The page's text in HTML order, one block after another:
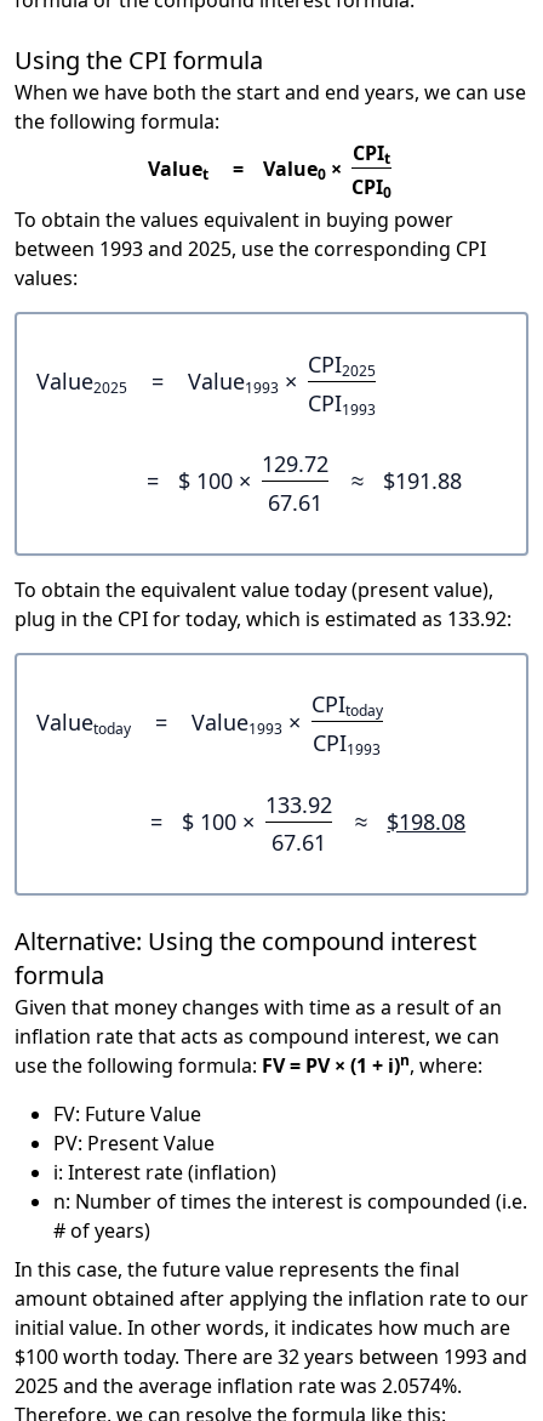
Using the CPI formula
When we have both the start and end years, we can use
the following formula:
Valuet = Value0 ×
CPIt
CPI0
To obtain the values equivalent in buying power
between 1993 and 2025, use the corresponding CPI
values:
Value2025 = Value1993 ×
CPI2025
CPI1993
= $ 100 ×
129.72
67.61
≈ $191.88
To obtain the equivalent value today (present value),
plug in the CPI for today, which is estimated as 133.92:
Valuetoday = Value1993 ×
CPItoday
CPI1993
= $ 100 ×
133.92
67.61
≈ $198.08
Alternative: Using the compound interest
formula
Given that money changes with time as a result of an
inflation rate that acts as compound interest, we can
use the following formula: FV = PV × (1 + i)n, where:
FV: Future Value
PV: Present Value
i: Interest rate (inflation)
n: Number of times the interest is compounded (i.e.
# of years)
In this case, the future value represents the final
amount obtained after applying the inflation rate to our
initial value. In other words, it indicates how much are
$100 worth today. There are 32 years between 1993 and
2025 and the average inflation rate was 2.0574%.
Therefore, we can resolve the formula like this: